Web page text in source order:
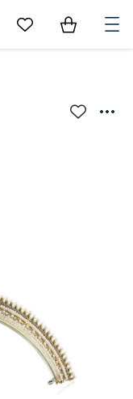
Go to My Favorites
Items in